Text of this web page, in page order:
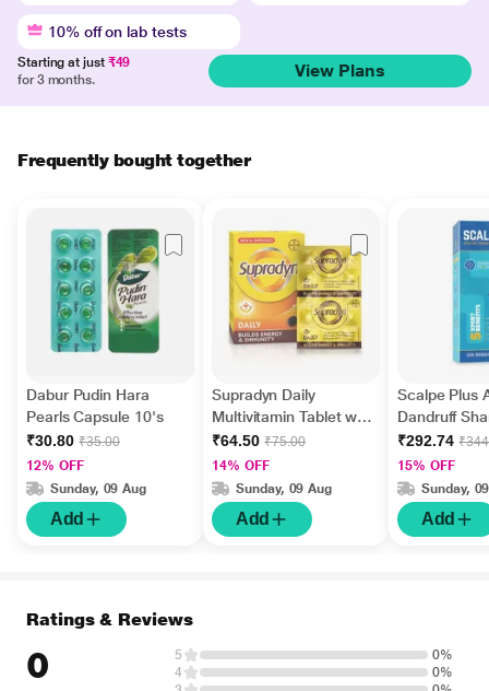
10% off on lab tests
Starting at just ₹49
for 3 months.
View Plans
Frequently bought together
Dabur Pudin Hara
Pearls Capsule 10's
₹30.80 ₹35.00
12% OFF
Sunday, 09 Aug
Add
Supradyn Daily
Multivitamin Tablet with
Minerals 15's
₹64.50 ₹75.00
14% OFF
Sunday, 09 Aug
Add
Scalpe Plus
Dandruff
ml
₹292.74
15% OFF
Sunday,
Add
Ratings & Reviews
0 5
0%
4
0%